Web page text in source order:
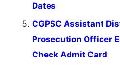
Dates
CGPSC Assistant
Prosecution Officer
Check Admit Card